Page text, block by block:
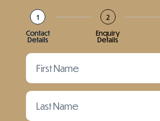
1
Contact
Details
2
Enquiry
Details